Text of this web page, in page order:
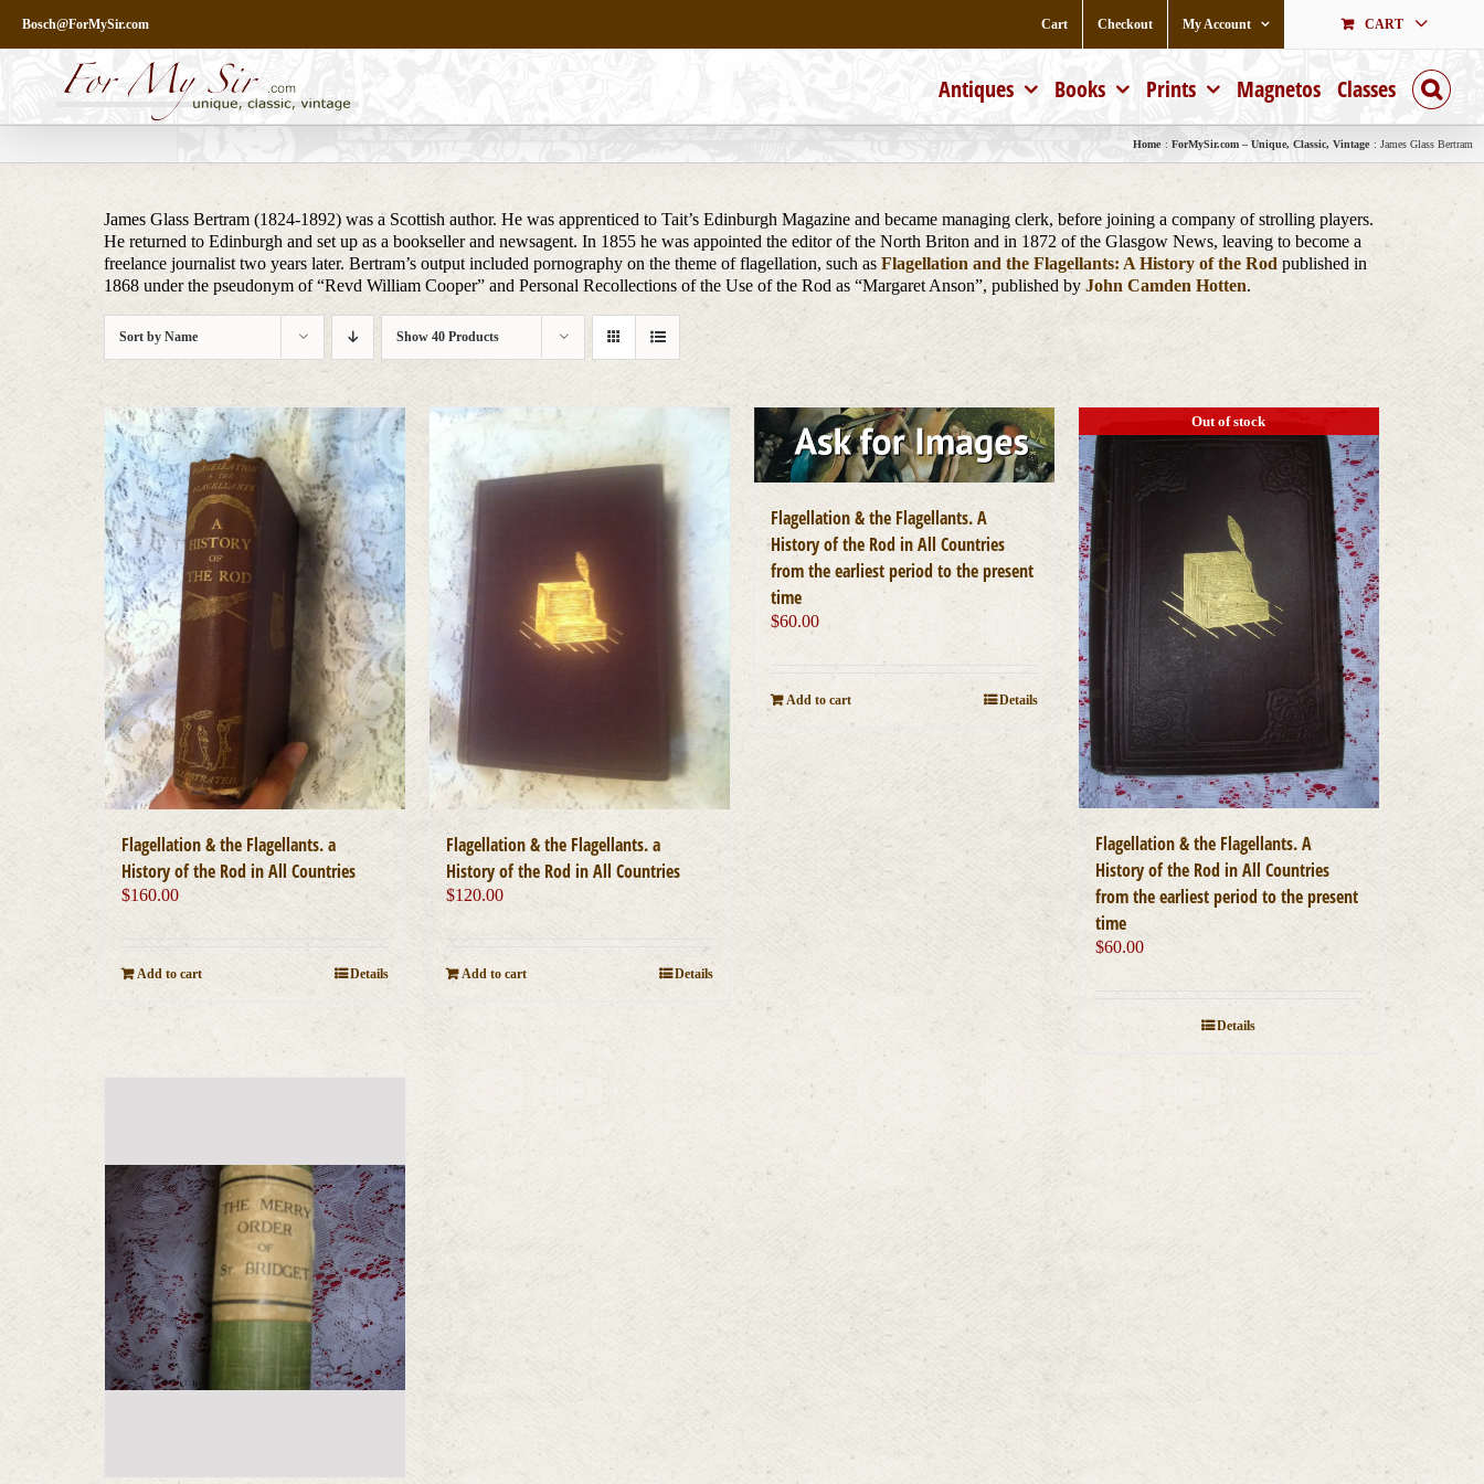
content
Bosch@ForMySir.com Cart Checkout My Account CART
Antiques Books Prints Magnetos Classes
Home ForMySir.com – Unique, Classic, Vintage James Glass Bertram
James Glass Bertram (1824-1892) was a Scottish author. He was apprenticed to Tait’s Edinburgh Magazine and became managing clerk, before joining a company of strolling players.
He returned to Edinburgh and set up as a bookseller and newsagent. In 1855 he was appointed the editor of the North Briton and in 1872 of the Glasgow News, leaving to become a
freelance journalist two years later. Bertram’s output included pornography on the theme of flagellation, such asFlagellation and the Flagellants: A History of the Rod published in
1868 under the pseudonym of “Revd William Cooper” and Personal Recollections of the Use of the Rod as “Margaret Anson”, published byJohn Camden Hotten.
Sort byName Show40 Products
Flagellation & the Flagellants. a
History of the Rod in All Countries
$160.00
Add to cart Details
Flagellation & the Flagellants. a
History of the Rod in All Countries
$120.00
Add to cart Details
Flagellation & the Flagellants. A
History of the Rod in All Countries
from the earliest period to the present
time
$60.00
Add to cart Details
Out of stock
Flagellation & the Flagellants. A
History of the Rod in All Countries
from the earliest period to the present
time
$60.00
Details